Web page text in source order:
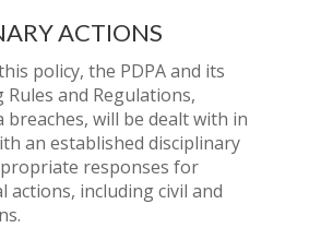
ACTIONS
policy, the PDPA and its
and Regulations,
breaches, will be dealt with in
an established disciplinary
responses for
actions, including civil and